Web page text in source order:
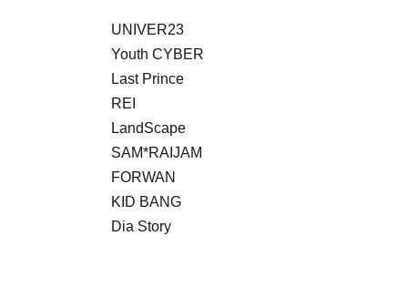
UNIVER23
Youth CYBER
Last Prince
REI
LandScape
SAM*RAIJAM
FORWAN
KID BANG
Dia Story